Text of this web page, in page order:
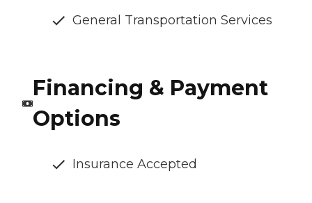
General Transportation Services
Financing & Payment
Options
Insurance Accepted